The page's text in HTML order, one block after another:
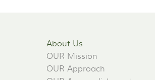
About Us
OUR Mission
OUR Approach